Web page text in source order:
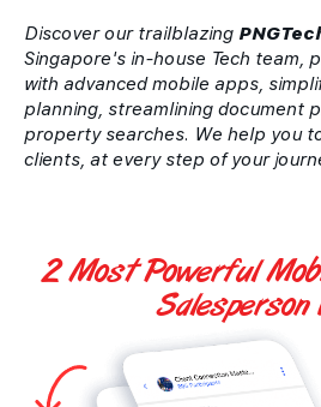
Discover our trailblazing
Singapore's in-house Tech team,
with advanced mobile apps,
planning, streamlining document
property searches. We help you
clients, at every step of your
2 Most Powerful
Salesperson